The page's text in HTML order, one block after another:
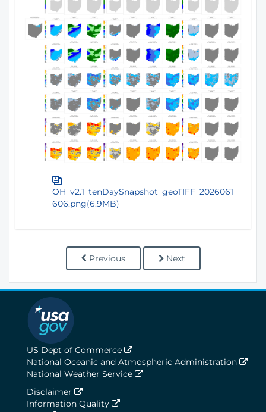
OH_v2.1_tenDaySnapshot_geoTIFF_2026061
606.png(6.9MB)
Previous Next
US Dept of Commerce
National Oceanic and Atmospheric Administration
National Weather Service
Disclaimer
Information Quality